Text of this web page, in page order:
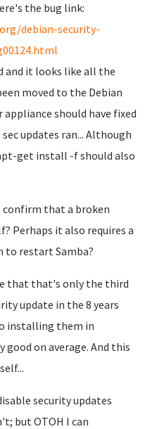
the bug link:
debian-security-
and it looks like all the
moved to the Debian
appliance should have fixed
updates ran... Although
get install -f should also
confirm that a broken
Perhaps it also requires a
to restart Samba?
that that's only the third
update in the 8 years
installing them in
good on average. And this
security updates
but OTOH I can